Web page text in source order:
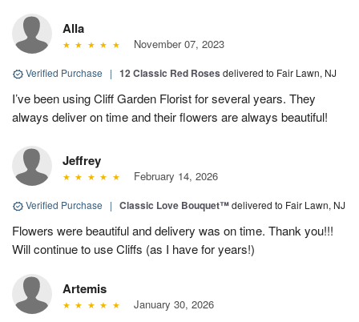
Alla
November 07, 2023
Verified Purchase | 12 Classic Red Roses delivered to Fair Lawn, NJ
I’ve been using Cliff Garden Florist for several years. They
always deliver on time and their flowers are always beautiful!
Jeffrey
February 14, 2026
Verified Purchase | Classic Love Bouquet™delivered to Fair Lawn, NJ
Flowers were beautiful and delivery was on time. Thank you!!!
Will continue to use Cliffs (as I have for years!)
Artemis
January 30, 2026